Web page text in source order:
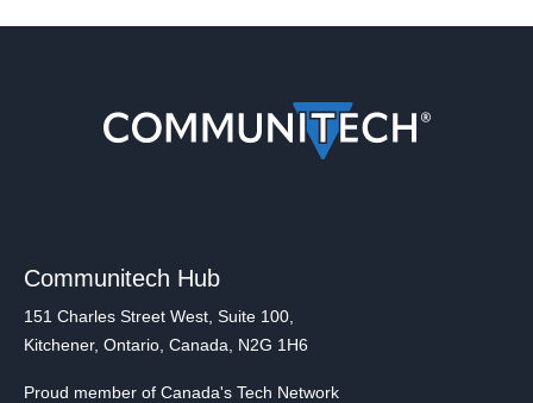
Communitech Hub
151 Charles Street West, Suite 100,
Kitchener, Ontario, Canada, N2G 1H6
Proud member of Canada's Tech Network